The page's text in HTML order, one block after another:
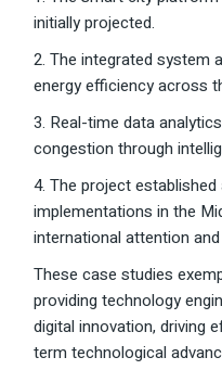
initially projected.
2. The integrated system
energy efficiency across
3. Real-time data
congestion through
4. The project
implementations in the
international attention
These case studies
providing technology
digital innovation, driving
term technological